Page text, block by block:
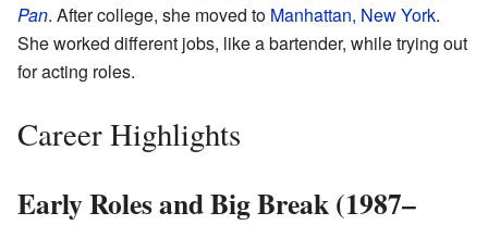
Pan. After college, she moved to Manhattan, New York.
She worked different jobs, like a bartender, while trying out
for acting roles.
Career Highlights
Early Roles and Big Break (1987–